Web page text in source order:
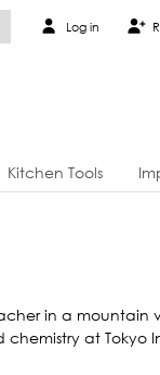
Log in
Kitchen Tools
in a mountain
at